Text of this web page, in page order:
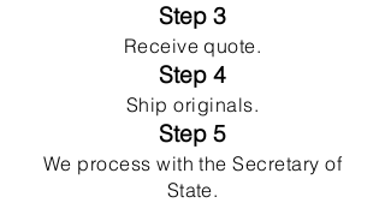
Step 3
Receive quote.
Step 4
Ship originals.
Step 5
We process with the Secretary of
State.